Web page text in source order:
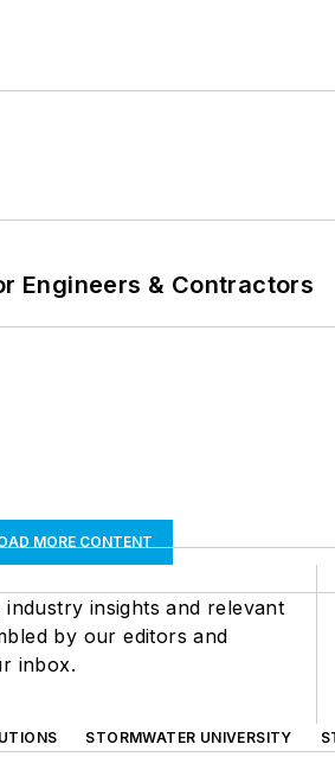
Engineers & Contractors
MORE CONTENT
insights and relevant
by our editors and
inbox.
STORMWATER UNIVERSITY